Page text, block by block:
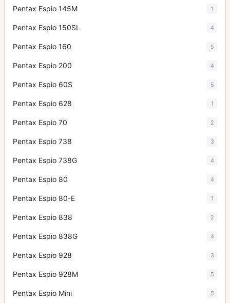
Pentax Espio 145M 1
Pentax Espio 150SL 4
Pentax Espio 160 5
Pentax Espio 200 4
Pentax Espio 60S 5
Pentax Espio 628 1
Pentax Espio 70 2
Pentax Espio 738 3
Pentax Espio 738G 4
Pentax Espio 80 4
Pentax Espio 80-E 1
Pentax Espio 838 2
Pentax Espio 838G 4
Pentax Espio 928 3
Pentax Espio 928M 5
Pentax Espio Mini 5